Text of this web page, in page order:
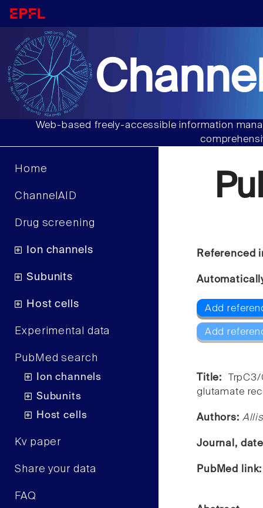
Web-based freely-accessible information
Home
ChannelAID
Drug screening
Ion channels
Subunits
Host cells
Experimental data
PubMed search
Ion channels
Subunits
Host cells
Kv paper
Share your data
FAQ
Referenced
Add
Add
Title:
glutamate
Authors:
Journal,
PubMed